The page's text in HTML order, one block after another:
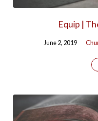
Equip |
June 2, 2019